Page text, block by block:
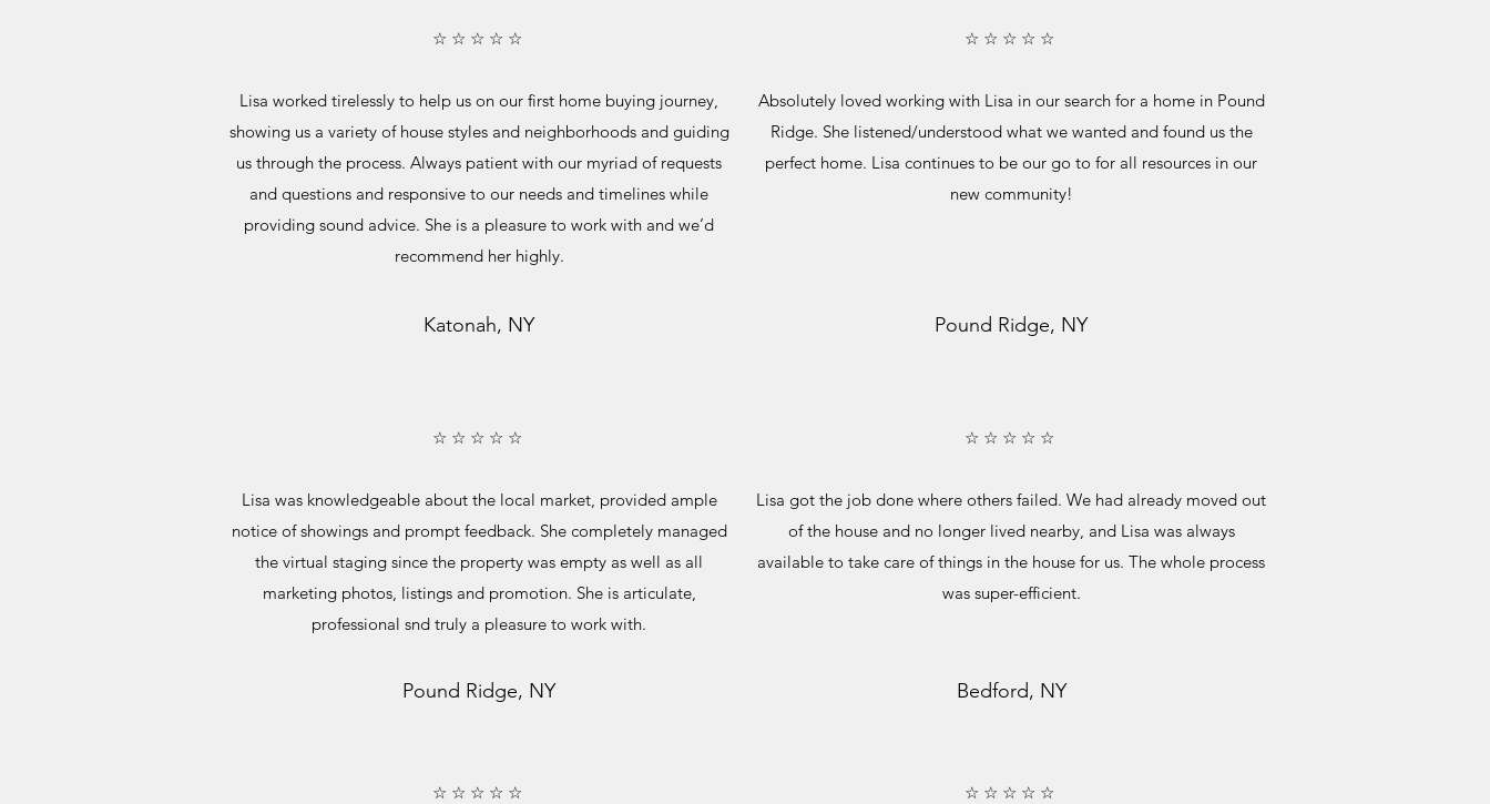
☆ ☆ ☆ ☆ ☆
Lisa worked tirelessly to help us on our first home buying journey,
showing us a variety of house styles and neighborhoods and guiding
us through the process. Always patient with our myriad of requests
and questions and responsive to our needs and timelines while
providing sound advice. She is a pleasure to work with and we’d
recommend her highly.
☆ ☆ ☆ ☆ ☆
Absolutely loved working with Lisa in our search for a home in Pound
Ridge. She listened/understood what we wanted and found us the
perfect home. Lisa continues to be our go to for all resources in our
new community!
Katonah, NY Pound Ridge, NY
☆ ☆ ☆ ☆ ☆
Lisa was knowledgeable about the local market, provided ample
notice of showings and prompt feedback. She completely managed
the virtual staging since the property was empty as well as all
marketing photos, listings and promotion. She is articulate,
professional snd truly a pleasure to work with.
☆ ☆ ☆ ☆ ☆
Lisa got the job done where others failed. We had already moved out
of the house and no longer lived nearby, and Lisa was always
available to take care of things in the house for us. The whole process
was super-efficient.
Pound Ridge, NY Bedford, NY
☆ ☆ ☆ ☆ ☆ ☆ ☆ ☆ ☆ ☆